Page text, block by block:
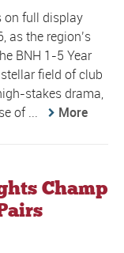
on full display
as the region’s
BNH 1-5 Year
field of club
stakes drama,
of ...
More
Champ